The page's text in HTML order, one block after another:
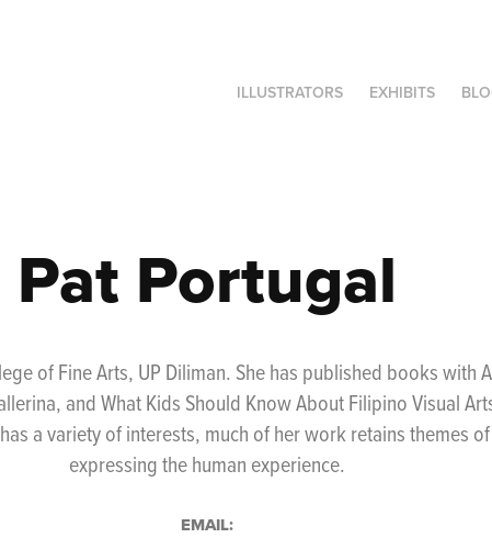
ILLUSTRATORS EXHIBITS
Pat Portugal
of Fine Arts, UP Diliman. She has published books with
and What Kids Should Know About Filipino Visual
a variety of interests, much of her work retains themes
expressing the human experience.
EMAIL: